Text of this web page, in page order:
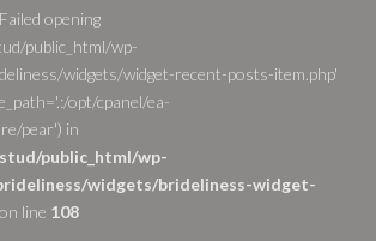
opening
public_html/wp-
widgets/widget-recent-posts-item.php'
opt/cpanel/ea-
pear') in
public_html/wp-
widgets/brideliness-widget-
on line 108